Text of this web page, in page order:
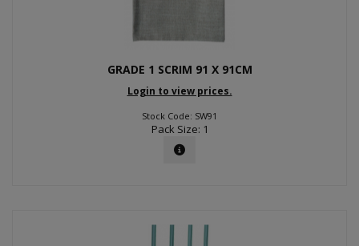
GRADE 1 SCRIM 91 X 91CM
Login to view prices.
Stock Code: SW91
Pack Size: 1